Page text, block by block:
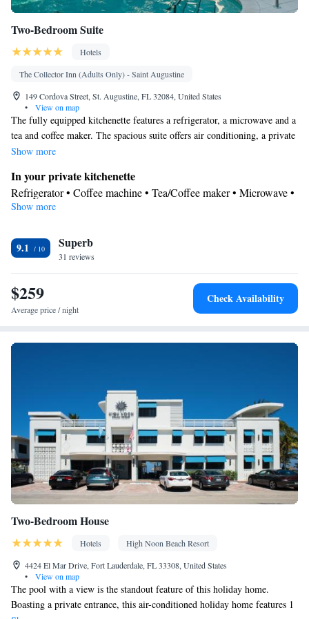
Two-Bedroom Suite
Hotels
The Collector Inn (Adults Only) - Saint Augustine
149 Cordova Street, St. Augustine, FL 32084, United States
•
View on map
The fully equipped kitchenette features a refrigerator, a microwave and a
tea and coffee maker. The spacious suite offers air conditioning, a private
entrance, a terrace with garden views as well as a private bathroom
Show more
In your private kitchenette
Refrigerator • Coffee machine • Tea/Coffee maker • Microwave •
Electric kettle • Outdoor furniture
Free toiletries • Bathrobe • Additional bathroom • Toilet • Bath or
shower • Hairdryer • Additional toilet • Toilet paper
View
Balcony • Terrace • Garden view
Facilities
screen TV • Alarm clock • Outdoor furniture • Iron • iPad • Fan •
Cable channels • Radio • Air conditioning • Clothes rack •
Laptop safe • Coffee machine • Upper floors accessible by stairs
only • Wake-up service • Air purifiers • Wake up service/Alarm
clock • Sofa • Towels • Socket near the bed • Tea/Coffee maker •
Refrigerator • iPod dock •Kitchenette• Electric kettle • Single-
room air conditioning for guest accommodation • Telephone •
Wardrobe or closet • Satellite channels
Smoking: No smoking
Show more
9.1 Superb
31 reviews
$259
Average price / night
Check Availability
Two-Bedroom House
Hotels
High Noon Beach Resort
4424 El Mar Drive, Fort Lauderdale, FL 33308, United States
•
View on map
The pool with a view is the standout feature of this holiday home.
Boasting a private entrance, this air-conditioned holiday home features 1